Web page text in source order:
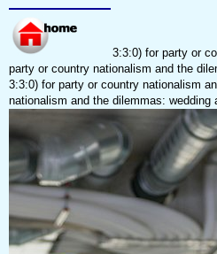
3:3:0) for party or
party or country nationalism and the
3:3:0) for party or country nationalism
nationalism and the dilemmas: